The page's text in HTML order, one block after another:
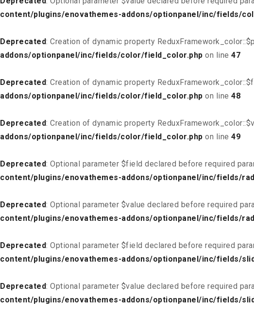
content/plugins/enovathemes-addons/optionpanel/inc/fields/
Deprecated: Creation of dynamic property
addons/optionpanel/inc/fields/color/field_color.php on line 47
Deprecated: Creation of dynamic property
addons/optionpanel/inc/fields/color/field_color.php on line 48
Deprecated: Creation of dynamic property
addons/optionpanel/inc/fields/color/field_color.php on line 49
Deprecated: Optional parameter $field declared before required
content/plugins/enovathemes-addons/optionpanel/inc/fields/
Deprecated: Optional parameter $value declared before required
content/plugins/enovathemes-addons/optionpanel/inc/fields/
Deprecated: Optional parameter $field declared before required
content/plugins/enovathemes-addons/optionpanel/inc/fields/
Deprecated: Optional parameter $value declared before required
content/plugins/enovathemes-addons/optionpanel/inc/fields/